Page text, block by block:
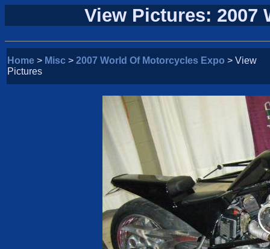
View Pictures: 2007
Home > Misc > 2007 World Of Motorcycles Expo > View
Pictures